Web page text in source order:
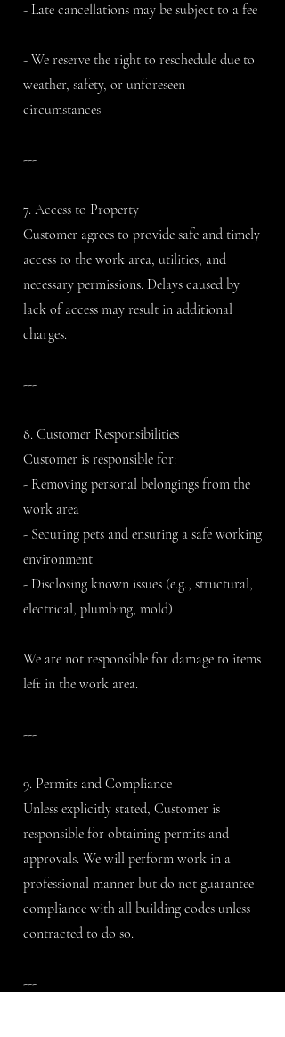
- Late cancellations may be subject to a fee
- We reserve the right to reschedule due to
weather, safety, or unforeseen
circumstances
---
7. Access to Property
Customer agrees to provide safe and timely
access to the work area, utilities, and
necessary permissions. Delays caused by
lack of access may result in additional
charges.
---
8. Customer Responsibilities
Customer is responsible for:
- Removing personal belongings from the
work area
- Securing pets and ensuring a safe working
environment
- Disclosing known issues (e.g., structural,
electrical, plumbing, mold)
We are not responsible for damage to items
left in the work area.
---
9. Permits and Compliance
Unless explicitly stated, Customer is
responsible for obtaining permits and
approvals. We will perform work in a
professional manner but do not guarantee
compliance with all building codes unless
contracted to do so.
---